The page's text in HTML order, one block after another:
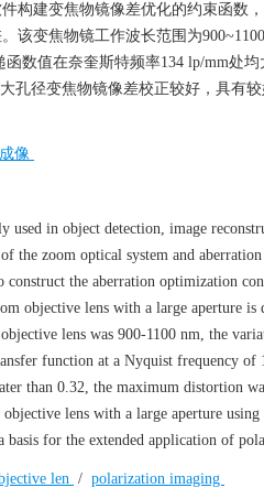
构建变焦物镜像差优化的约束函数
该变焦物镜工作波长范围为
数值在奈奎斯特频率134 lp/mm处
孔径变焦物镜像差校正较好，具有
像
in object detection, image
the zoom optical system and
the aberration optimization
objective lens with a large aperture
lens was 900-1100 nm, the
function at a Nyquist frequency
than 0.32, the maximum distortion
lens with a large aperture
for the extended application of
len / polarization imaging